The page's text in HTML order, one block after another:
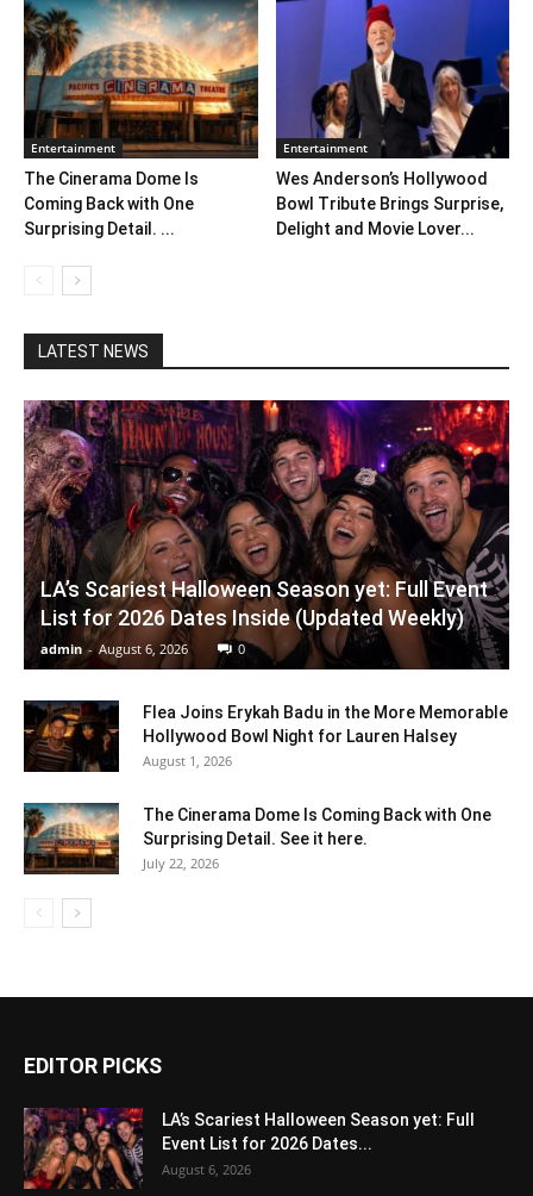
Entertainment
The Cinerama Dome Is
Coming Back with One
Surprising Detail. ...
Entertainment
Wes Anderson’s Hollywood
Bowl Tribute Brings Surprise,
Delight and Movie Lover...
LATEST NEWS
LA’s Scariest Halloween Season yet: Full Event
List for 2026 Dates Inside (Updated Weekly)
admin - August 6, 2026 0
Flea Joins Erykah Badu in the More Memorable
Hollywood Bowl Night for Lauren Halsey
August 1, 2026
The Cinerama Dome Is Coming Back with One
Surprising Detail. See it here.
July 22, 2026
EDITOR PICKS
LA’s Scariest Halloween Season yet: Full
Event List for 2026 Dates...
August 6, 2026